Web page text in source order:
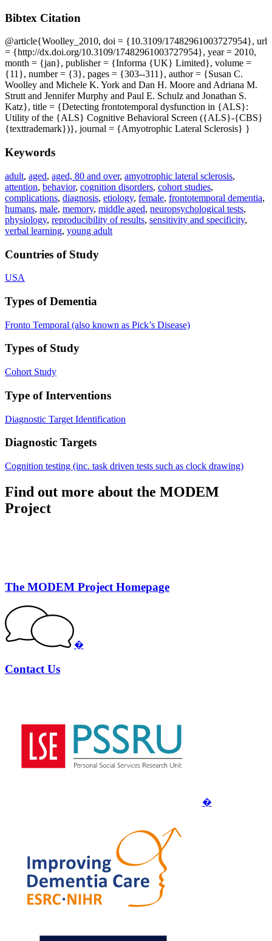
Bibtex Citation
@article{Woolley_2010, doi = {10.3109/17482961003727954}, url
= {http://dx.doi.org/10.3109/17482961003727954}, year = 2010,
month = {jan}, publisher = {Informa {UK} Limited}, volume =
{11}, number = {3}, pages = {303--311}, author = {Susan C.
Woolley and Michele K. York and Dan H. Moore and Adriana M.
Strutt and Jennifer Murphy and Paul E. Schulz and Jonathan S.
Katz}, title = {Detecting frontotemporal dysfunction in {ALS}:
Utility of the {ALS} Cognitive Behavioral Screen ({ALS}-{CBS}
{texttrademark})}, journal = {Amyotrophic Lateral Sclerosis} }
Keywords
adult, aged, aged, 80 and over, amyotrophic lateral sclerosis,
attention, behavior, cognition disorders, cohort studies,
complications, diagnosis, etiology, female, frontotemporal dementia,
humans, male, memory, middle aged, neuropsychological tests,
physiology, reproducibility of results, sensitivity and specificity,
verbal learning, young adult
Countries of Study
USA
Types of Dementia
Fronto Temporal (also known as Pick’s Disease)
Types of Study
Cohort Study
Type of Interventions
Diagnostic Target Identification
Diagnostic Targets
Cognition testing (inc. task driven tests such as clock drawing)
Find out more about the MODEM
Project
The MODEM Project Homepage
�
Contact Us
�